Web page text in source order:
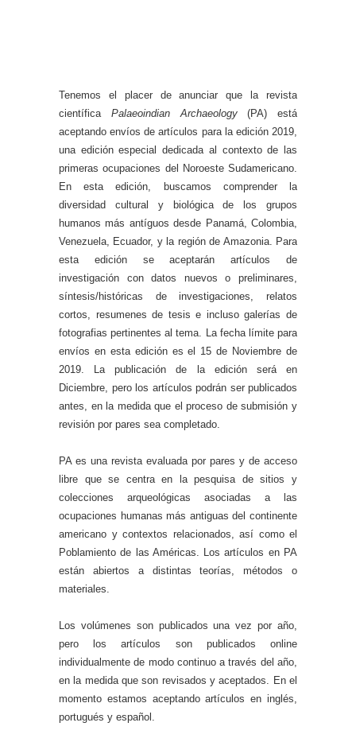
Tenemos el placer de anunciar que la revista
científica Palaeoindian Archaeology(PA) está
aceptando envíos de artículos para la edición 2019,
una edición especial dedicada al contexto de las
primeras ocupaciones del Noroeste Sudamericano.
En esta edición, buscamos comprender la
diversidad cultural y biológica de los grupos
humanos más antíguos desde Panamá, Colombia,
Venezuela, Ecuador, y la región de Amazonia. Para
esta edición se aceptarán artículos de
investigación con datos nuevos o preliminares,
síntesis/históricas de investigaciones, relatos
cortos, resumenes de tesis e incluso galerías de
fotografias pertinentes al tema. La fecha límite para
envíos en esta edición es el 15 de Noviembre de
2019. La publicación de la edición será en
Diciembre, pero los artículos podrán ser publicados
antes, en la medida que el proceso de submisión y
revisión por pares sea completado.
PA es una revista evaluada por pares y de acceso
libre que se centra en la pesquisa de sitios y
colecciones arqueológicas asociadas a las
ocupaciones humanas más antiguas del continente
americano y contextos relacionados, así como el
Poblamiento de las Américas. Los artículos en PA
están abiertos a distintas teorías, métodos o
materiales.
Los volúmenes son publicados una vez por año,
pero los artículos son publicados online
individualmente de modo continuo a través del año,
en la medida que son revisados y aceptados. En el
momento estamos aceptando artículos en inglés,
portugués y español.